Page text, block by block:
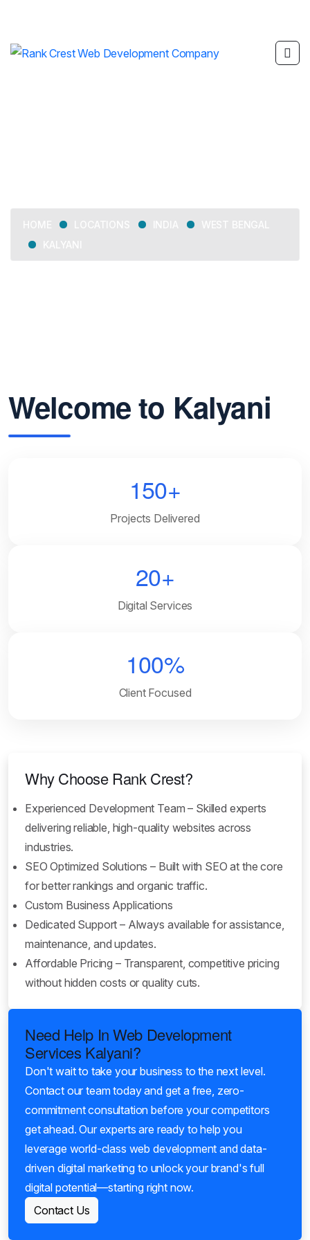
HOME LOCATIONS INDIA
WEST BENGAL
KALYANI
Welcome to Kalyani
150+
Projects Delivered
20+
Digital Services
100%
Client Focused
Why Choose Rank Crest?
Experienced Development Team – Skilled experts
delivering reliable, high-quality websites across
industries.
SEO Optimized Solutions – Built with SEO at the core
for better rankings and organic traffic.
Custom Business Applications
Dedicated Support – Always available for assistance,
maintenance, and updates.
Affordable Pricing – Transparent, competitive pricing
without hidden costs or quality cuts.
Need Help In Web Development
Services Kalyani?
Don't wait to take your business to the next level.
Contact our team today and get a free, zero-
commitment consultation before your competitors
get ahead. Our experts are ready to help you
leverage world-class web development and data-
driven digital marketing to unlock your brand's full
digital potential—starting right now.
Contact Us